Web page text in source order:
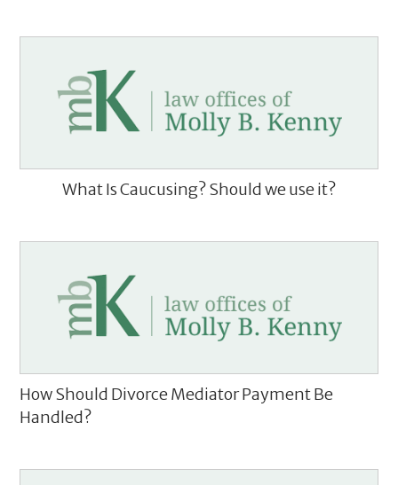
What Is Caucusing? Should we use it?
How Should Divorce Mediator Payment Be
Handled?